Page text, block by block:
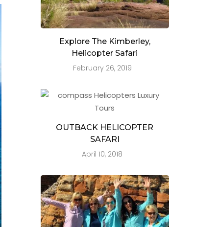
Explore The Kimberley,
Helicopter Safari
February 26, 2019
OUTBACK HELICOPTER
SAFARI
April 10, 2018